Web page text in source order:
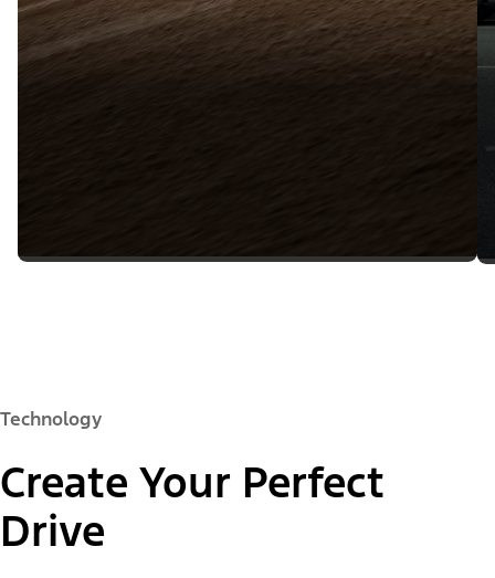
Technology
Create Your Perfect
Drive